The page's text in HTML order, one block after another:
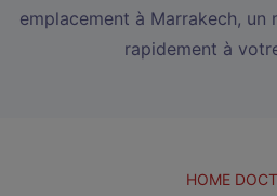
emplacement à Marrakech,
rapidement à
HOME